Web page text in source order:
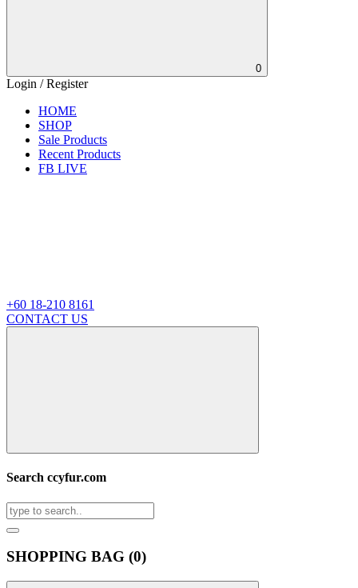
0
Login / Register
HOME
SHOP
Sale Products
Recent Products
FB LIVE
+60 18-210 8161
CONTACT US
Search ccyfur.com
SHOPPING BAG (0)